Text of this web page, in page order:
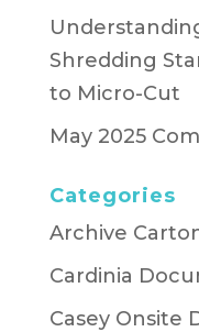
Shredding
to Micro-Cut
May 2025
Categories
Archive
Cardinia
Casey Onsite